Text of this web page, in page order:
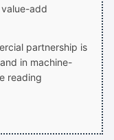
add
partnership is
in machine-
reading